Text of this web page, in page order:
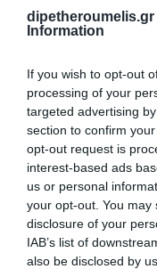
dipetheroumelis.gr
Information
If you wish to opt-out
processing of your
targeted advertising
section to confirm
opt-out request is
interest-based ads
us or personal
your opt-out. You
disclosure of your
IAB’s list of
also be disclosed by